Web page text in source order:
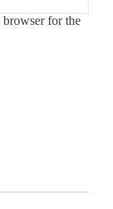
browser for the